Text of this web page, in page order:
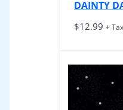
DAINTY
$12.99 + Tax